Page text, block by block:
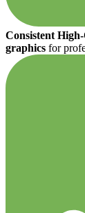
Consistent
graphics for